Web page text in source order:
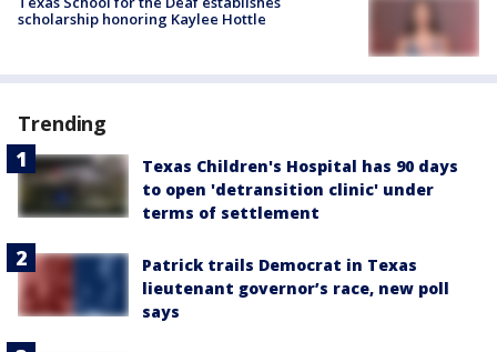
scholarship honoring Kaylee Hottle
Trending
Texas Children's Hospital has 90 days
to open 'detransition clinic' under
terms of settlement
Patrick trails Democrat in Texas
lieutenant governor’s race, new poll
says